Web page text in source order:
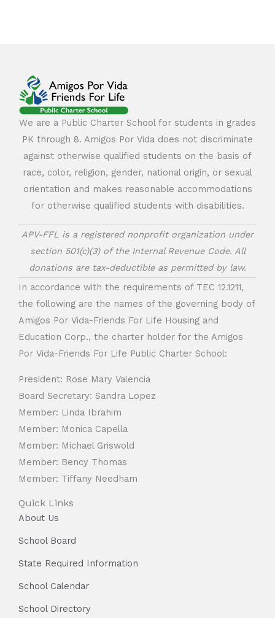
We are a Public Charter School for students in grades
PK through 8. Amigos Por Vida does not discriminate
against otherwise qualified students on the basis of
race, color, religion, gender, national origin, or sexual
orientation and makes reasonable accommodations
for otherwise qualified students with disabilities.
APV-FFL is a registered nonprofit organization under
section 501(c)(3) of the Internal Revenue Code. All
donations are tax-deductible as permitted by law.
In accordance with the requirements of TEC 12.1211,
the following are the names of the governing body of
Amigos Por Vida-Friends For Life Housing and
Education Corp., the charter holder for the Amigos
Por Vida-Friends For Life Public Charter School:
President: Rose Mary Valencia
Board Secretary: Sandra Lopez
Member: Linda Ibrahim
Member: Monica Capella
Member: Michael Griswold
Member: Bency Thomas
Member: Tiffany Needham
Quick Links
About Us
School Board
State Required Information
School Calendar
School Directory